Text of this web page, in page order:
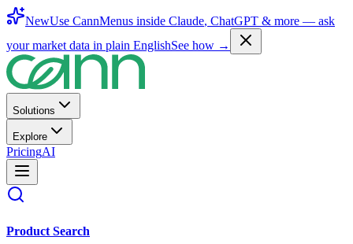
NewUse CannMenus inside Claude, ChatGPT & more — ask
your market data in plain EnglishSee how →
Solutions
Explore
PricingAI
Product Search